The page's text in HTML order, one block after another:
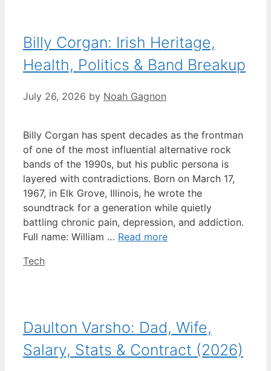
Billy Corgan: Irish Heritage,
Health, Politics & Band Breakup
July 26, 2026 by Noah Gagnon
Billy Corgan has spent decades as the frontman
of one of the most influential alternative rock
bands of the 1990s, but his public persona is
layered with contradictions. Born on March 17,
1967, in Elk Grove, Illinois, he wrote the
soundtrack for a generation while quietly
battling chronic pain, depression, and addiction.
Full name: William … Read more
Categories
Tech
Daulton Varsho: Dad, Wife,
Salary, Stats & Contract (2026)